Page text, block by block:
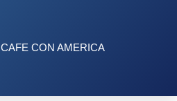
CAFE CON AMERICA